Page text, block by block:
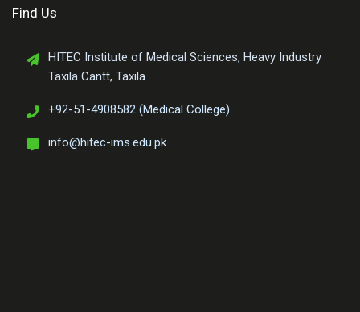
Find Us
HITEC Institute of Medical Sciences, Heavy Industry
Taxila Cantt, Taxila
+92-51-4908582 (Medical College)
info@hitec-ims.edu.pk